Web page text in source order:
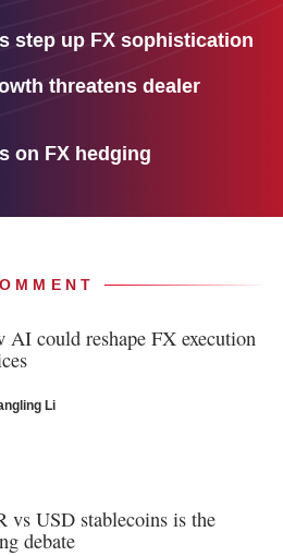
step up FX sophistication
threatens dealer
on FX hedging
AI could reshape FX execution
Li
vs USD stablecoins is the
debate